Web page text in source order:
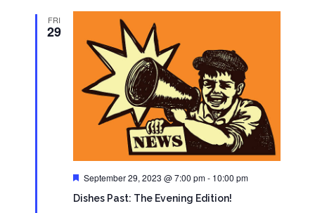
FRI
29
Dishes Past: The Evening Edition!
Featured
September 29, 2023 @ 7:00 pm- 10:00 pm